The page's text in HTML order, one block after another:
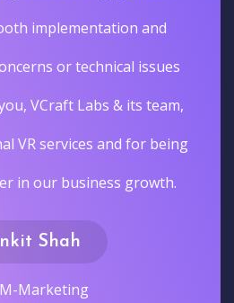
implementation and
or technical issues
VCraft Labs & its team,
VR services and for being
in our business growth.
Shah
Marketing